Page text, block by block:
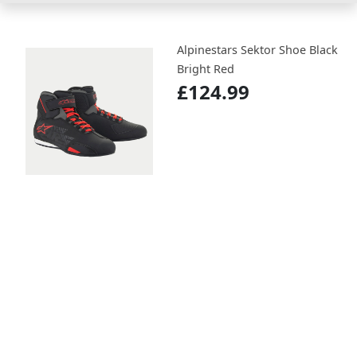
Alpinestars Sektor Shoe Black
Bright Red
£124.99